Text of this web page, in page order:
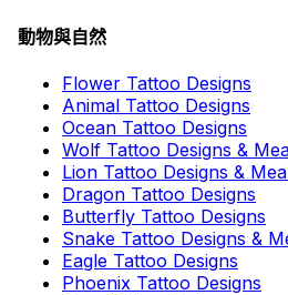
動物與自然
Flower Tattoo Designs
Animal Tattoo Designs
Ocean Tattoo Designs
Wolf Tattoo Designs &
Lion Tattoo Designs &
Dragon Tattoo Designs
Butterfly Tattoo Designs
Snake Tattoo Designs &
Eagle Tattoo Designs
Phoenix Tattoo Designs